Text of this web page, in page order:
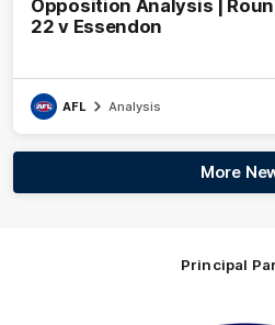
Opposition Analysis |
22 v Essendon
AFL Analysis
More
Principal